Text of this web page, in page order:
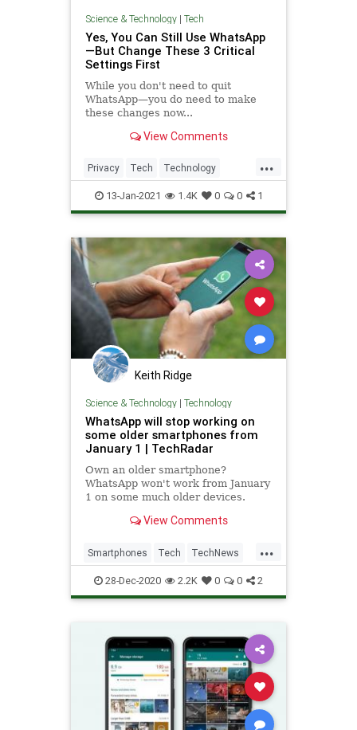
Science & Technology| Tech
Yes, You Can Still Use WhatsApp
—But Change These 3 Critical
Settings First
While you don't need to quit
WhatsApp—you do need to make
these changes now...
View Comments
...
Privacy Tech Technology
TechSkills WhatsApp
13-Jan-2021 1.4K 0 0 1
Keith Ridge
Science & Technology| Technology
WhatsApp will stop working on
some older smartphones from
January 1 | TechRadar
Own an older smartphone?
WhatsApp won't work from January
1 on some much older devices.
View Comments
...
Smartphones Tech TechNews
Technology WhatsApp
28-Dec-2020 2.2K 0 0 2